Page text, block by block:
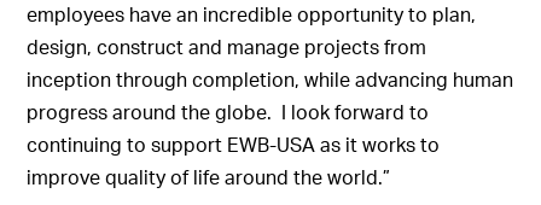
employees have an incredible opportunity to plan,
design, construct and manage projects from
inception through completion, while advancing human
progress around the globe. I look forward to
continuing to support EWB-USA as it works to
improve quality of life around the world.”